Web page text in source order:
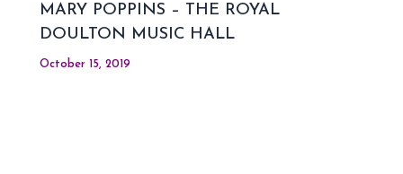
MARY POPPINS – THE ROYAL
DOULTON MUSIC HALL
October 15, 2019